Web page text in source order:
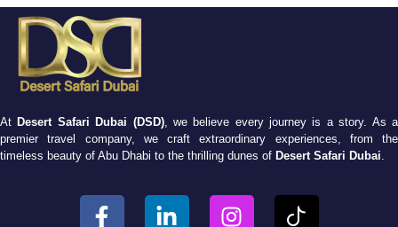
At Desert Safari Dubai (DSD), we believe every journey is a story. As a
premier travel company, we craft extraordinary experiences, from the
timeless beauty of Abu Dhabi to the thrilling dunes of Desert Safari Dubai